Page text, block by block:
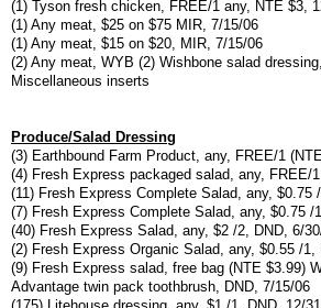
(1) Tyson fresh chicken, FREE/1 any, NTE $3,
(1) Any meat, $25 on $75 MIR, 7/15/06
(1) Any meat, $15 on $20, MIR, 7/15/06
(2) Any meat, WYB (2) Wishbone salad
Miscellaneous inserts
Produce/Salad Dressing
(3) Earthbound Farm Product, any, FREE/1
(4) Fresh Express packaged salad, any, FREE/
(11) Fresh Express Complete Salad, any, $0.75
(7) Fresh Express Complete Salad, any, $0.75 /
(40) Fresh Express Salad, any, $2 /2, DND, 6/
(2) Fresh Express Organic Salad, any, $0.55 /1,
(9) Fresh Express salad, free bag (NTE $3.99)
Advantage twin pack toothbrush, DND, 7/15/06